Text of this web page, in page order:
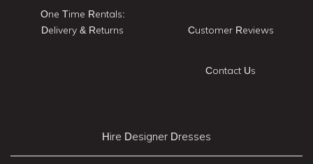
One Time Rentals:
Delivery & Returns
Customer Reviews
Contact Us
Hire Designer Dresses